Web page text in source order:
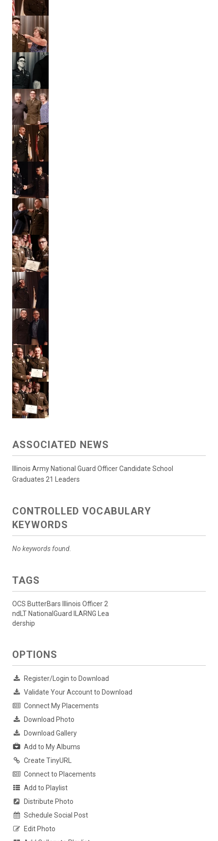
ASSOCIATED NEWS
Illinois Army National Guard Officer Candidate School
Graduates 21 Leaders
CONTROLLED VOCABULARY
KEYWORDS
No keywords found.
TAGS
OCS ButterBars Illinois Officer 2
ndLT NationalGuard ILARNG Lea
dership
OPTIONS
Register/Login to Download
Validate Your Account to Download
Connect My Placements
Download Photo
Download Gallery
Add to My Albums
Create TinyURL
Connect to Placements
Add to Playlist
Distribute Photo
Schedule Social Post
Edit Photo